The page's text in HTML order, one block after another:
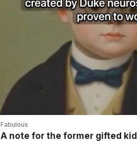
Fabulous
A note for the former gifted kid